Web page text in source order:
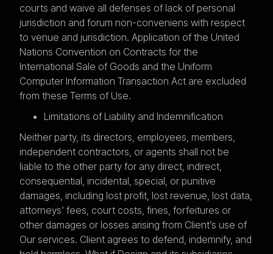
courts and waive all defenses of lack of personal
jurisdiction and forum non-conveniens with respect
to venue and jurisdiction. Application of the United
Nations Convention on Contracts for the
International Sale of Goods and the Uniform
Computer Information Transaction Act are excluded
from these Terms of Use.
Limitations of Liability and Indemnification
Neither party, its directors, employees, members,
independent contractors, or agents shall not be
liable to the other party for any direct, indirect,
consequential, incidental, special, or punitive
damages, including lost profit, lost revenue, lost data,
attorneys’ fees, court costs, fines, forfeitures or
other damages or losses arising from Client’s use of
Our services. Client agrees to defend, indemnify, and